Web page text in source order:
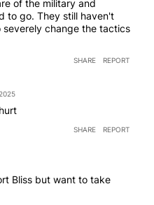
of the military and
to go. They still haven't
change the tactics
SHARE REPORT
SHARE REPORT
Bliss but want to take